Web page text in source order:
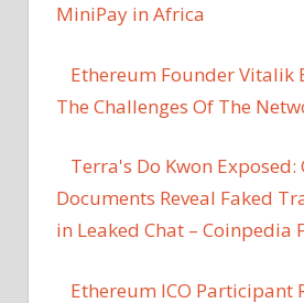
MiniPay in Africa
Ethereum Founder Vitalik
The Challenges Of The
Terra's Do Kwon Exposed:
Documents Reveal Faked
in Leaked Chat – Coinpedia
Ethereum ICO Participant